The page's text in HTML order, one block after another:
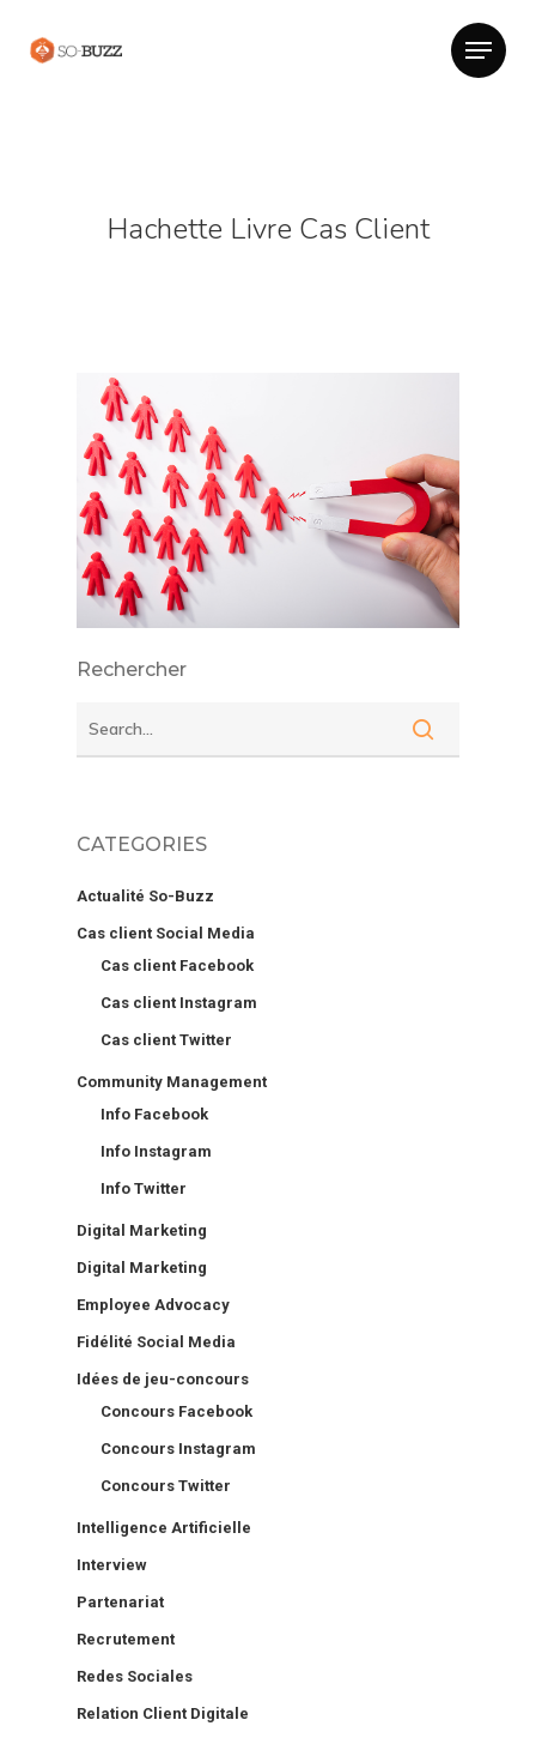
Hachette Livre Cas Client
Rechercher
CATEGORIES
Actualité So-Buzz
Cas client Social Media
Cas client Facebook
Cas client Instagram
Cas client Twitter
Community Management
Info Facebook
Info Instagram
Info Twitter
Digital Marketing
Digital Marketing
Employee Advocacy
Fidélité Social Media
Idées de jeu-concours
Concours Facebook
Concours Instagram
Concours Twitter
Intelligence Artificielle
Interview
Partenariat
Recrutement
Redes Sociales
Relation Client Digitale